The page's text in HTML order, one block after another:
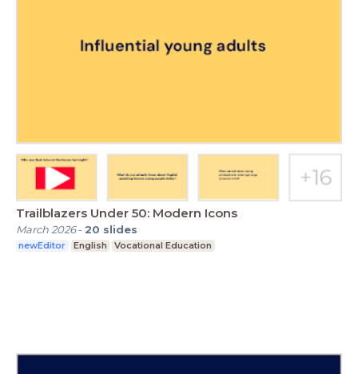
Trailblazers Under 50: Modern Icons
March 2026- 20 slides
newEditor English Vocational Education